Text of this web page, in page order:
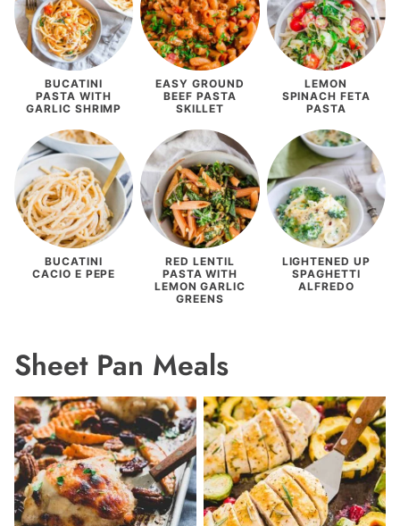
BUCATINI
PASTA WITH
GARLIC SHRIMP
EASY GROUND
BEEF PASTA
SKILLET
LEMON
SPINACH FETA
PASTA
BUCATINI
CACIO E PEPE
RED LENTIL
PASTA WITH
LEMON GARLIC
GREENS
LIGHTENED UP
SPAGHETTI
ALFREDO
Sheet Pan Meals